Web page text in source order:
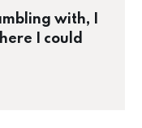
with, I
I could